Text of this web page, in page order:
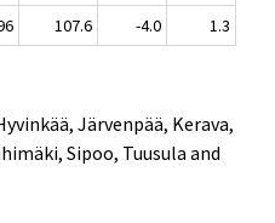
107.6 -4.0 1.3
Järvenpää, Kerava,
Sipoo, Tuusula and